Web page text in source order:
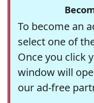
To become an
select one of
Once you click
window will
our ad-free